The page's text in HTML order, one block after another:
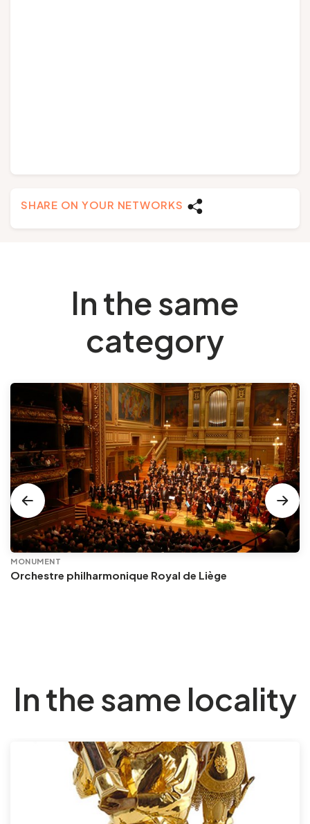
SHARE ON YOUR NETWORKS
In the same
category
MONUMENT
Orchestre philharmonique Royal de Liège
In the same locality